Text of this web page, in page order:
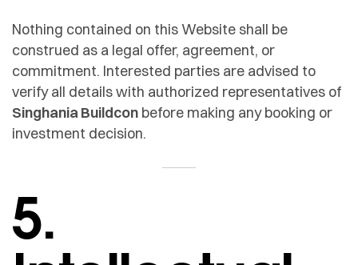
Nothing contained on this Website shall be
construed as a legal offer, agreement, or
commitment. Interested parties are advised to
verify all details with authorized representatives of
Singhania Buildcon before making any booking or
investment decision.
5.